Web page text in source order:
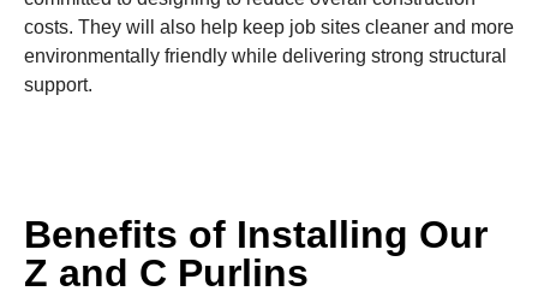
costs. They will also help keep job sites cleaner and more
environmentally friendly while delivering strong structural
support.
Benefits of Installing Our
Z and C Purlins